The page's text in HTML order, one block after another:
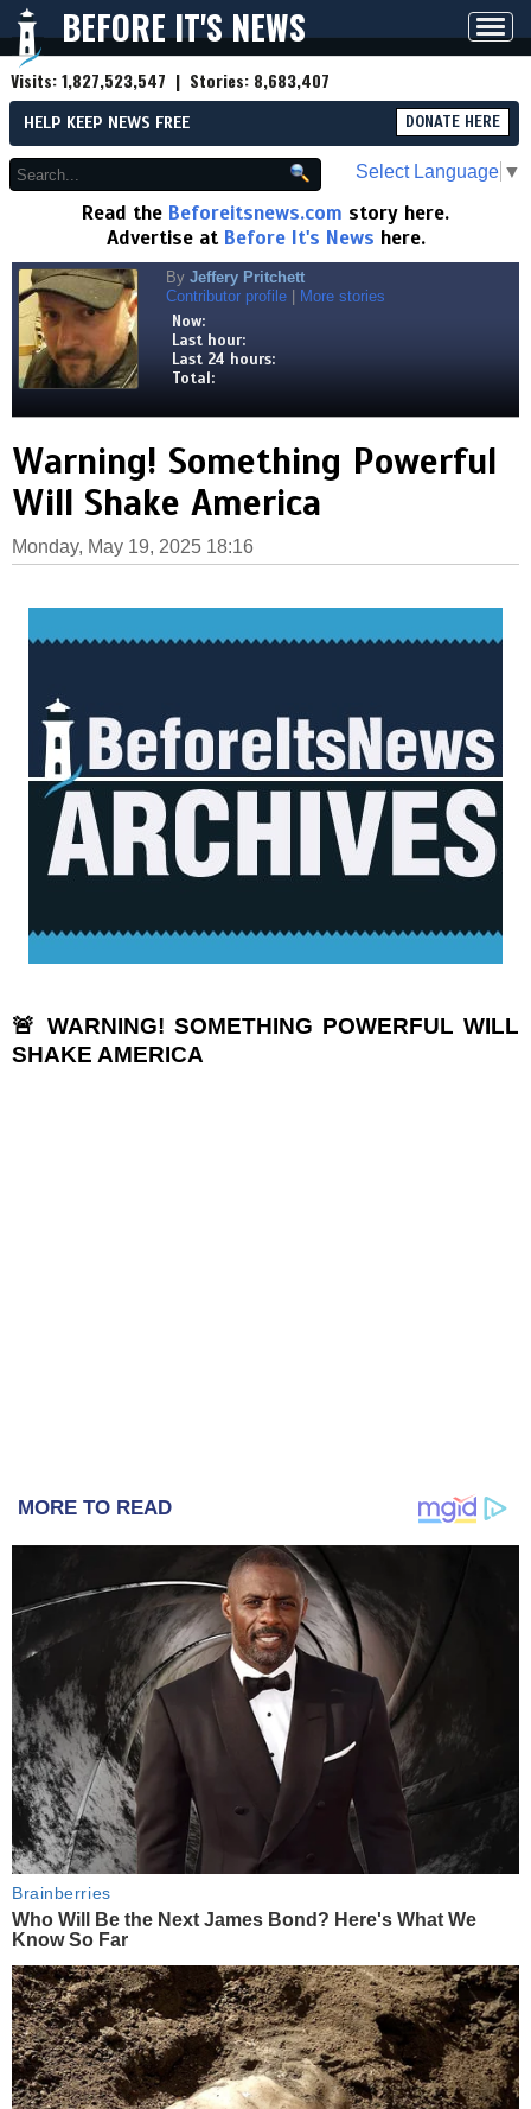
BEFORE IT'S NEWS
Visits:1,827,523,547 | Stories: 8,683,407
HELP KEEP NEWS FREE DONATE HERE
Select Language ▼
Read the Beforeitsnews.com story here.
Advertise at Before It's News here.
By Jeffery Pritchett
Contributor profile
More stories
Now:
Last hour:
Last 24 hours:
Total:
Warning! Something Powerful
Will Shake America
Monday, May 19, 2025 18:16
🚨 WARNING! SOMETHING POWERFUL WILL
SHAKE AMERICA
MORE TO READ
Brainberries
Who Will Be the Next James Bond? Here's What We
Know So Far